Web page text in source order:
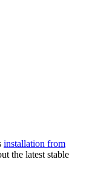
installation from
the latest stable